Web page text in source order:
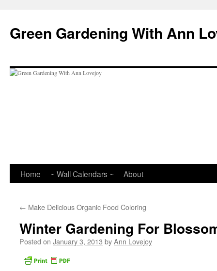
content
Green Gardening With Ann
Home ~ Wall Calendars ~ About
← Make Delicious Organic Food Coloring
Winter Gardening For
Posted on January 3, 2013 byAnn Lovejoy